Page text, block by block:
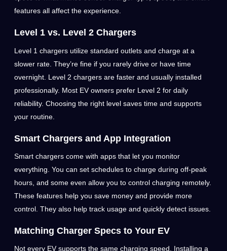
features all affect the experience.
Level 1 vs. Level 2 Chargers
Level 1 chargers utilize standard outlets and charge at a
slower rate. They’re fine if you rarely drive or have time
overnight. Level 2 chargers are faster and usually installed
professionally. Most EV owners prefer Level 2 for daily
reliability. Choosing the right level saves time and supports
your routine.
Smart Chargers and App Integration
Smart chargers come with apps that let you monitor
everything. You can set schedules to charge during off-peak
hours, and some even allow you to control charging remotely.
These features help you save money and provide more
control. They also help track usage and quickly detect issues.
Matching Charger Specs to Your EV
Not every EV supports the same charging speed. Installing a